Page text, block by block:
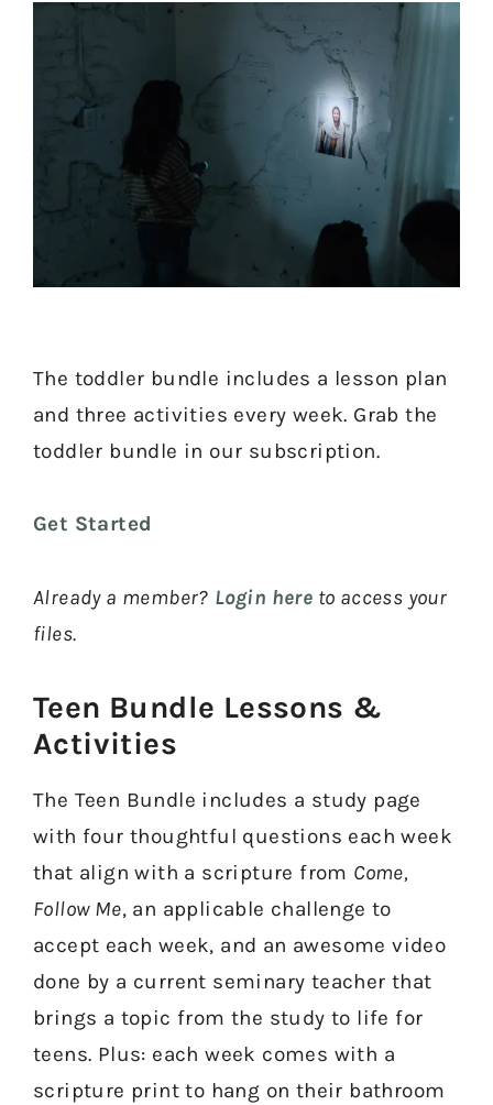
The toddler bundle includes a lesson plan
and three activities every week. Grab the
toddler bundle in our subscription.
Get Started
Already a member? Login here to access your
files.
Teen Bundle Lessons &
Activities​
The Teen Bundle includes a study page
with four thoughtful questions each week
that align with a scripture from Come,
Follow Me, an applicable challenge to
accept each week, and an awesome video
done by a current seminary teacher that
brings a topic from the study to life for
teens. Plus: each week comes with a
scripture print to hang on their bathroom
Short on time for Come, Follow
Me? Get a freebie for this week
now!
and try one of this week's activities for free
YES, PLEASE! SEND ME THE